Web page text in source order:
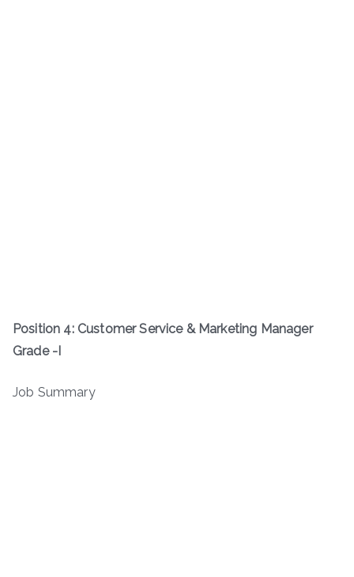
Position 4: Customer Service & Marketing Manager
Grade -I
Job Summary